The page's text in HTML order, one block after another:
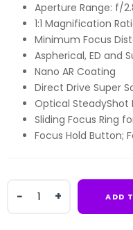
Aperture Range: f/
1:1 Magnification
Minimum Focus
Aspherical, ED and
Nano AR Coating
Direct Drive Super
Optical SteadyShot
Sliding Focus Ring
Focus Hold Button;
ADD